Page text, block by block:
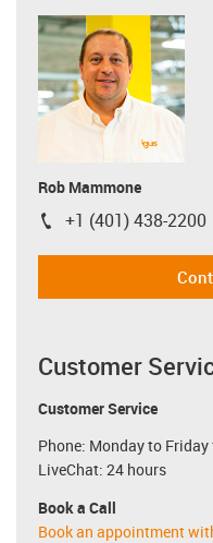
Rob Mammone
igus-icon-phone
+1 (401) 438-2200
Customer
Customer Service
Phone: Monday to
LiveChat: 24 hours
Book a Call
Book an appointment